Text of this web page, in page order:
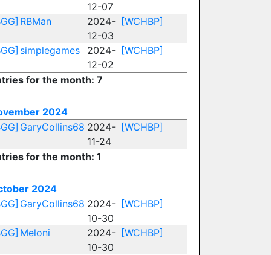
12-07
RBMan
2024-
12-03
[WCHBP]
simplegames
2024-
12-02
[WCHBP]
for the month: 7
2024
GaryCollins68 2024-
11-24
[WCHBP]
for the month: 1
2024
GaryCollins68 2024-
10-30
[WCHBP]
Meloni
2024-
10-30
[WCHBP]